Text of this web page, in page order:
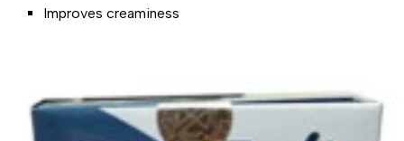
Improves creaminess